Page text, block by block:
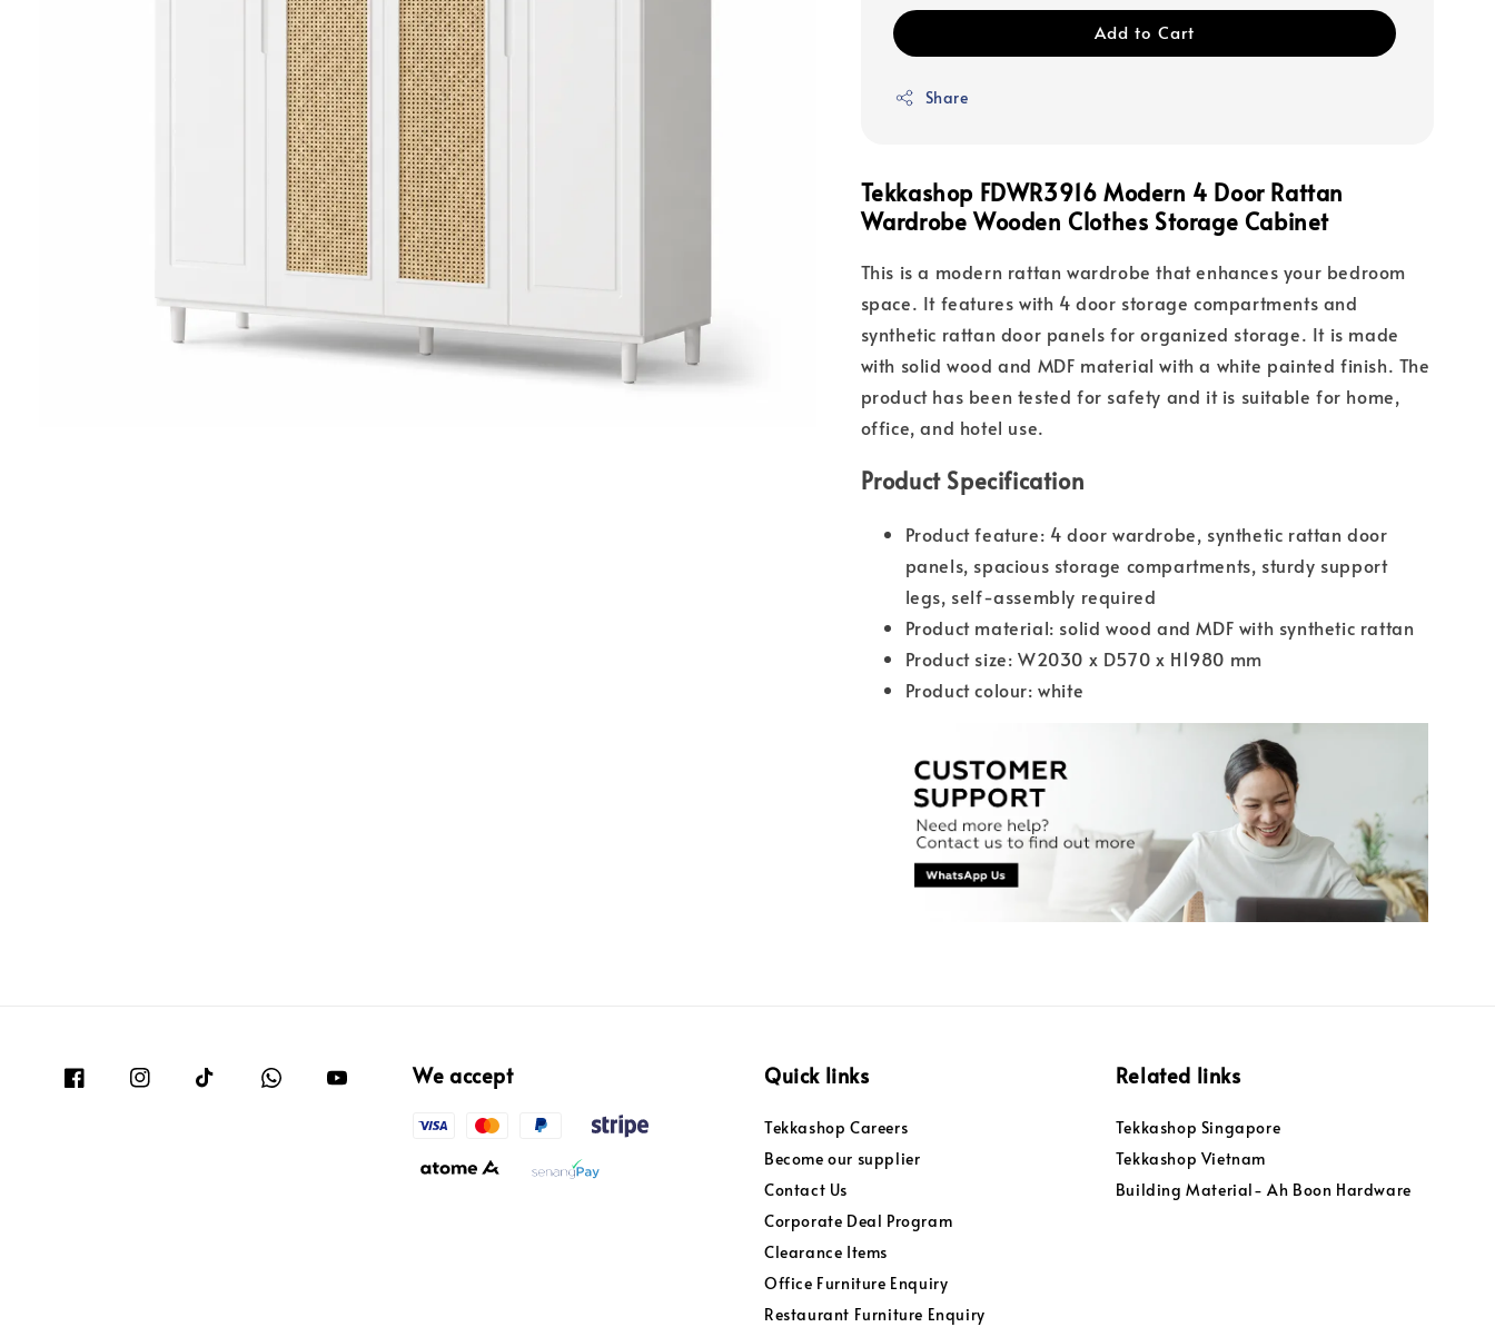
Add to Cart
Share
Tekkashop FDWR3916 Modern 4 Door Rattan
Wardrobe Wooden Clothes Storage Cabinet
This is a modern rattan wardrobe that enhances your bedroom
space. It features with 4 door storage compartments and
synthetic rattan door panels for organized storage. It is made
with solid wood and MDF material with a white painted finish. The
product has been tested for safety and it is suitable for home,
office, and hotel use.
Product Specification
Product feature: 4 door wardrobe, synthetic rattan door
panels, spacious storage compartments, sturdy support
legs, self-assembly required
Product material: solid wood and MDF with synthetic rattan
Product size: W2030 x D570 x H1980 mm
Product colour: white
We accept Quick links
Tekkashop Careers
Become our supplier
Contact Us
Corporate Deal Program
Clearance Items
Office Furniture Enquiry
Restaurant Furniture Enquiry
Related links
Tekkashop Singapore
Tekkashop Vietnam
Building Material- Ah Boon Hardware